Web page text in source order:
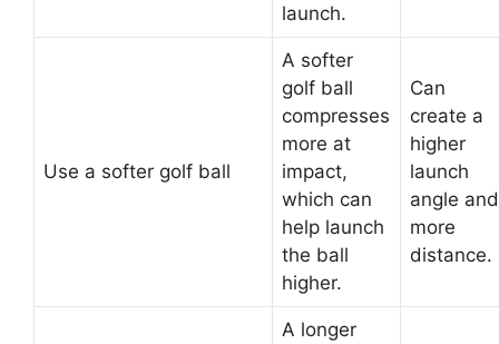
launch.
Use a softer golf ball
A softer
golf ball
compresses
more at
impact,
which can
help launch
the ball
higher.
Can
create a
higher
launch
angle and
more
distance.
A longer